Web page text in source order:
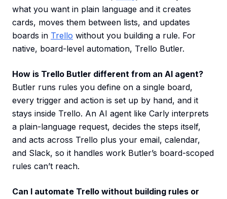
what you want in plain language and it creates
cards, moves them between lists, and updates
boards in Trello without you building a rule. For
native, board-level automation, Trello Butler.
How is Trello Butler different from an AI agent?
Butler runs rules you define on a single board,
every trigger and action is set up by hand, and it
stays inside Trello. An AI agent like Carly interprets
a plain-language request, decides the steps itself,
and acts across Trello plus your email, calendar,
and Slack, so it handles work Butler’s board-scoped
rules can’t reach.
Can I automate Trello without building rules or